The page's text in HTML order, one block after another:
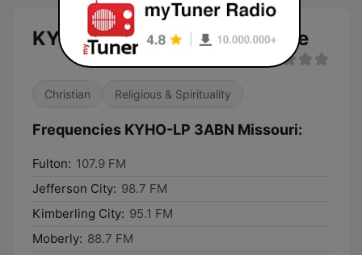
KYHO-LP 3ABN Missouri live
Christian Religious & Spirituality
Frequencies KYHO-LP 3ABN Missouri:
Fulton: 107.9 FM
Jefferson City: 98.7 FM
Kimberling City: 95.1 FM
Moberly: 88.7 FM